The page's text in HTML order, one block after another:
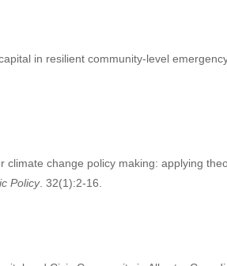
in resilient community-level
climate change policy making: applying
Policy. 32(1):2-16.